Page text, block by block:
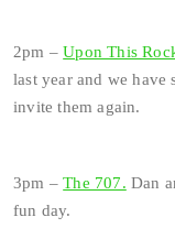
2pm –Upon This
last year and we have
invite them again.
3pm –The 707. Dan
fun day.